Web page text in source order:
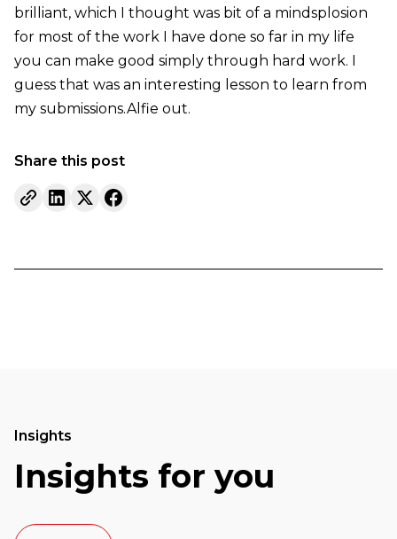
brilliant, which I thought was bit of a mindsplosion
for most of the work I have done so far in my life
you can make good simply through hard work. I
guess that was an interesting lesson to learn from
my submissions.Alfie out.
Share this post
Insights
Insights for you